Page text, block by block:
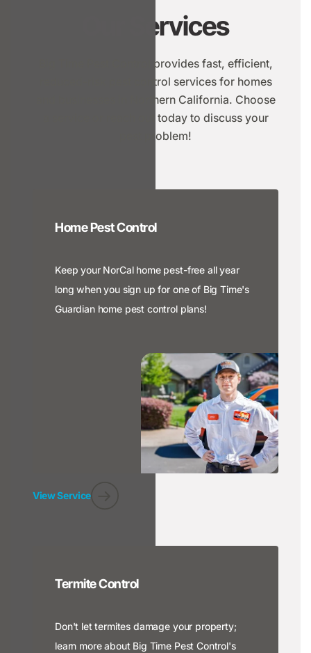
Our Services
Big Time Pest Control provides fast, efficient,
reduced-risk pest control services for homes
and businesses in Northern California. Choose
a service or reach out today to discuss your
pest problem!
Home Pest Control
Keep your NorCal home pest-free all year
long when you sign up for one of Big Time's
Guardian home pest control plans!
View Service
Termite Control
Don't let termites damage your property;
learn more about Big Time Pest Control's